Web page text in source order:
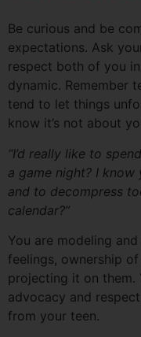
Be curious and be
expectations. Ask
respect both of you
dynamic. Remember
tend to let things
know it’s not about
“I’d really like to
a game night? I
and to decompress
calendar?”
You are modeling
feelings, ownership
projecting it on them.
advocacy and
from your teen.